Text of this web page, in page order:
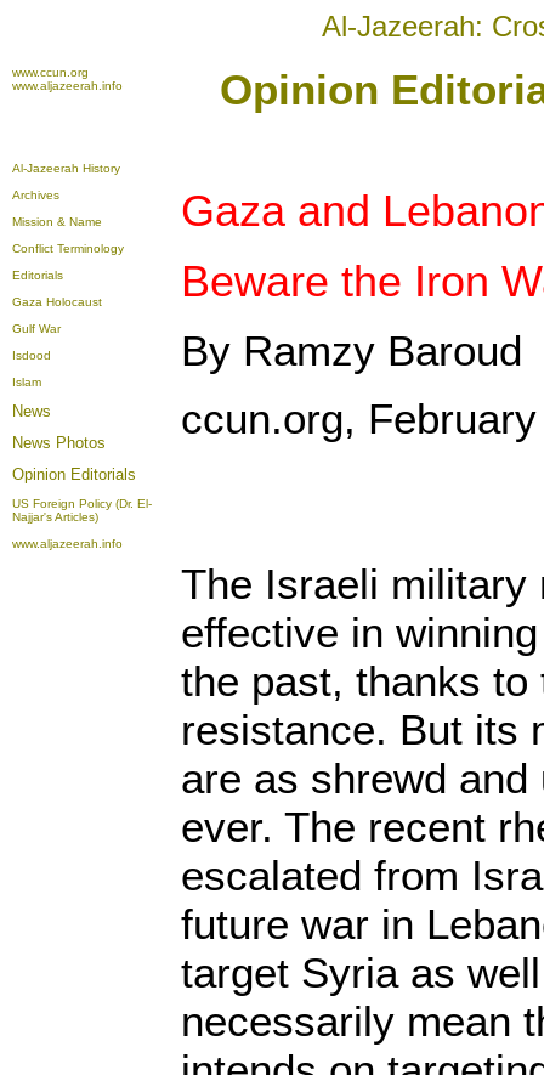
Al-Jazeerah:
www.ccun.org
www.aljazeerah.info
Opinion
Al-Jazeerah History
Archives
Mission & Name
Conflict Terminology
Editorials
Gaza Holocaust
Gulf War
Isdood
Islam
News
News Photos
Opinion Editorials
US Foreign Policy (Dr. El-
Najjar's Articles)
www.aljazeerah.info
Gaza and
Beware the Iron
By Ramzy Baroud
ccun.org,
The Israeli military
effective in
the past, thanks to
resistance. But its
are as shrewd
ever. The recent
escalated from
future war in
target Syria as
necessarily mean